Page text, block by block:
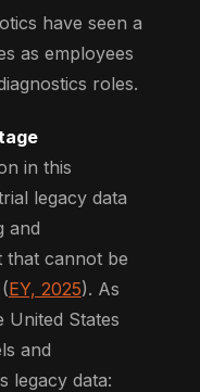
have seen a
as employees
roles.
in this
legacy data
and
that cannot be
EY, 2025). As
United States
and
legacy data: